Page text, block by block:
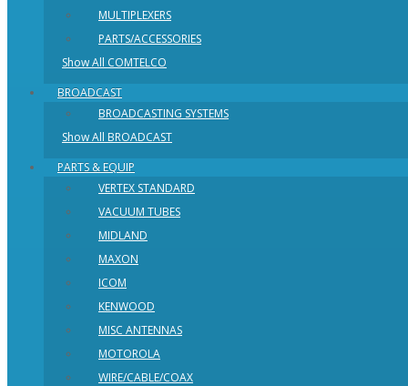
MULTIPLEXERS
PARTS/ACCESSORIES
Show All COMTELCO
BROADCAST
BROADCASTING SYSTEMS
Show All BROADCAST
PARTS & EQUIP
VERTEX STANDARD
VACUUM TUBES
MIDLAND
MAXON
ICOM
KENWOOD
MISC ANTENNAS
MOTOROLA
WIRE/CABLE/COAX